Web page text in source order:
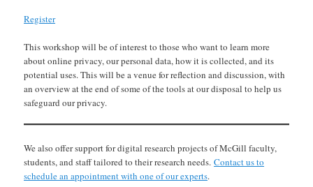
Register
This workshop will be of interest to those who want to learn more
about online privacy, our personal data, how it is collected, and its
potential uses. This will be a venue for reflection and discussion, with
an overview at the end of some of the tools at our disposal to help us
safeguard our privacy.
We also offer support for digital research projects of McGill faculty,
students, and staff tailored to their research needs.Contact us to
schedule an appointment with one of our experts.